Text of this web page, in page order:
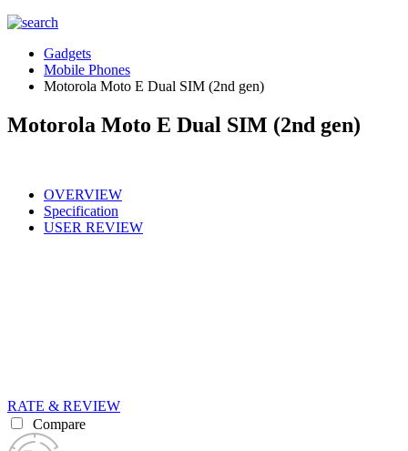
Gadgets
Mobile Phones
Motorola Moto E Dual SIM (2nd gen)
Motorola Moto E Dual SIM (2nd gen)
OVERVIEW
Specification
USER REVIEW
RATE & REVIEW
Compare